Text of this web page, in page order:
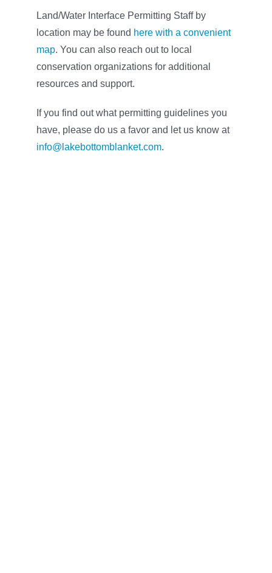
Land/Water Interface Permitting Staff by
location may be found here with a convenient
map. You can also reach out to local
conservation organizations for additional
resources and support.
If you find out what permitting guidelines you
have, please do us a favor and let us know at
info@lakebottomblanket.com.